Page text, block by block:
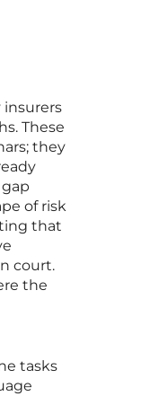
These
they
of risk
that
court.
the
tasks